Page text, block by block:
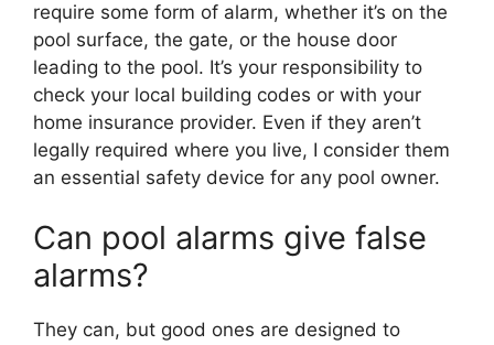
require some form of alarm, whether it’s on the
pool surface, the gate, or the house door
leading to the pool. It’s your responsibility to
check your local building codes or with your
home insurance provider. Even if they aren’t
legally required where you live, I consider them
an essential safety device for any pool owner.
Can pool alarms give false
alarms?
They can, but good ones are designed to